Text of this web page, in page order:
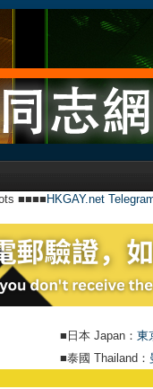
■■■■ HKGAY.net
■日本 Japan： 東
■泰國 Thailand：